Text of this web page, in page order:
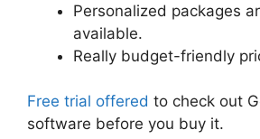
Personalized packages
available.
Really budget-friendly
Free trial offered to check out
software before you buy it.